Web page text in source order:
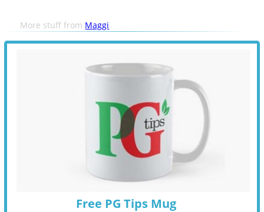
More stuff from Maggi
Free PG Tips Mug